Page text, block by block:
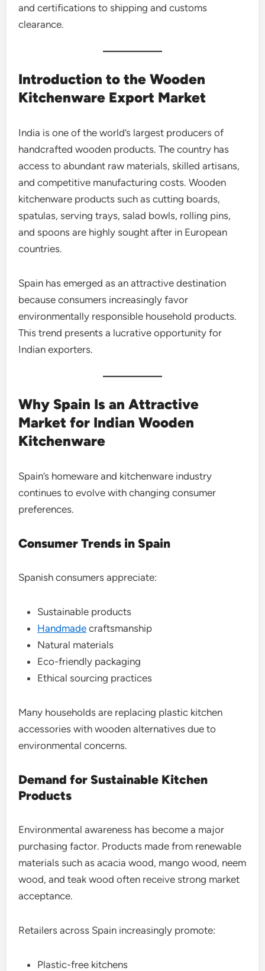
and certifications to shipping and customs
clearance.
Introduction to the Wooden
Kitchenware Export Market
India is one of the world’s largest producers of
handcrafted wooden products. The country has
access to abundant raw materials, skilled artisans,
and competitive manufacturing costs. Wooden
kitchenware products such as cutting boards,
spatulas, serving trays, salad bowls, rolling pins,
and spoons are highly sought after in European
countries.
Spain has emerged as an attractive destination
because consumers increasingly favor
environmentally responsible household products.
This trend presents a lucrative opportunity for
Indian exporters.
Why Spain Is an Attractive
Market for Indian Wooden
Kitchenware
Spain’s homeware and kitchenware industry
continues to evolve with changing consumer
preferences.
Consumer Trends in Spain
Spanish consumers appreciate:
Sustainable products
Handmade craftsmanship
Natural materials
Eco-friendly packaging
Ethical sourcing practices
Many households are replacing plastic kitchen
accessories with wooden alternatives due to
environmental concerns.
Demand for Sustainable Kitchen
Products
Environmental awareness has become a major
purchasing factor. Products made from renewable
materials such as acacia wood, mango wood, neem
wood, and teak wood often receive strong market
acceptance.
Retailers across Spain increasingly promote:
Plastic-free kitchens